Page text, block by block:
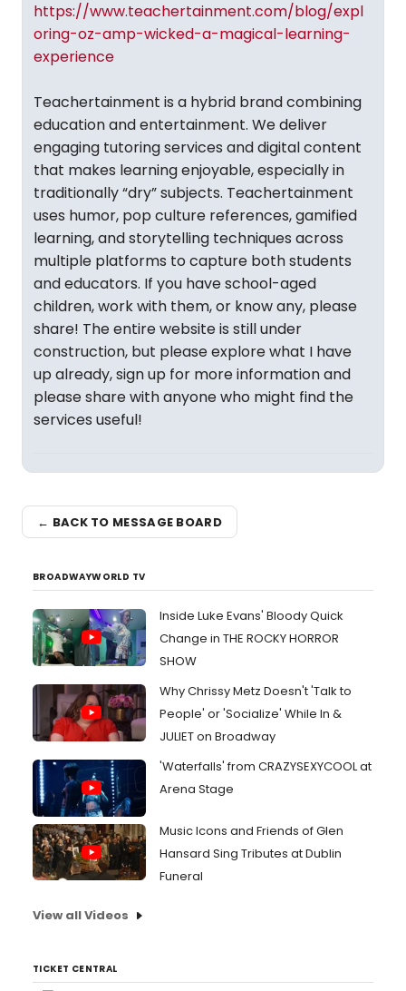
https://www.teachertainment.com/blog/expl
oring-oz-amp-wicked-a-magical-learning-
experience
Teachertainment is a hybrid brand combining
education and entertainment. We deliver
engaging tutoring services and digital content
that makes learning enjoyable, especially in
traditionally “dry” subjects. Teachertainment
uses humor, pop culture references, gamified
learning, and storytelling techniques across
multiple platforms to capture both students
and educators. If you have school-aged
children, work with them, or know any, please
share! The entire website is still under
construction, but please explore what I have
up already, sign up for more information and
please share with anyone who might find the
services useful!
← BACK TO MESSAGE BOARD
BROADWAYWORLD TV
Inside Luke Evans' Bloody Quick
Change in THE ROCKY HORROR
SHOW
Why Chrissy Metz Doesn't 'Talk to
People' or 'Socialize' While In &
JULIET on Broadway
'Waterfalls' from CRAZYSEXYCOOL at
Arena Stage
Music Icons and Friends of Glen
Hansard Sing Tributes at Dublin
Funeral
View all Videos
TICKET CENTRAL